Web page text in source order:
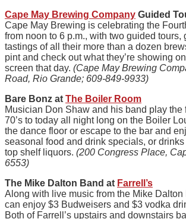
Cape May Brewing Company Guided
Cape May Brewing is celebrating the
from noon to 6 p.m., with two guided tours,
tastings of all their more than a dozen
pint and check out what they’re showing
screen that day. (Cape May Brewing
Road, Rio Grande; 609-849-9933)
Bare Bonz at The Boiler Room
Musician Don Shaw and his band play the
70’s to today all night long on the Boiler
the dance floor or escape to the bar and
seasonal food and drink specials, or
top shelf liquors. (200 Congress Place,
6553)
The Mike Dalton Band at Farrell’s
Along with live music from the Mike
can enjoy $3 Budweisers and $3 vodka
Both of Farrell’s upstairs and downstairs